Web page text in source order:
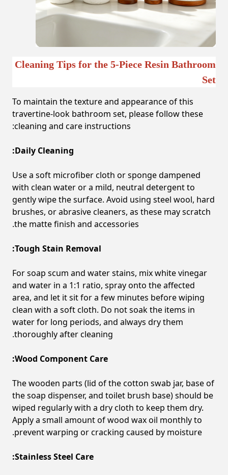
Cleaning Tips for the 5-Piece Resin Bathroom
Set
To maintain the texture and appearance of this
travertine-look bathroom set, please follow these
cleaning and care instructions:
Daily Cleaning:
Use a soft microfiber cloth or sponge dampened
with clean water or a mild, neutral detergent to
gently wipe the surface. Avoid using steel wool, hard
brushes, or abrasive cleaners, as these may scratch
the matte finish and accessories.
Tough Stain Removal:
For soap scum and water stains, mix white vinegar
and water in a 1:1 ratio, spray onto the affected
area, and let it sit for a few minutes before wiping
clean with a soft cloth. Do not soak the items in
water for long periods, and always dry them
thoroughly after cleaning.
Wood Component Care:
The wooden parts (lid of the cotton swab jar, base of
the soap dispenser, and toilet brush base) should be
wiped regularly with a dry cloth to keep them dry.
Apply a small amount of wood wax oil monthly to
prevent warping or cracking caused by moisture.
Stainless Steel Care: